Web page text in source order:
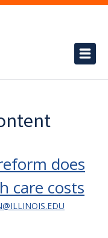
does
care costs